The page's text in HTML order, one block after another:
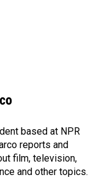
based at NPR
reports and
film, television,
and other topics.